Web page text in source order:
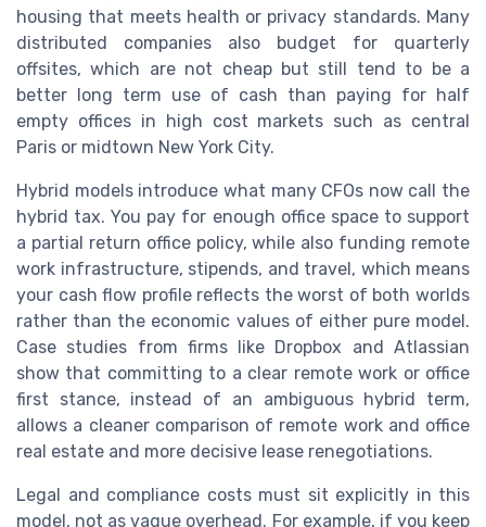
housing that meets health or privacy standards. Many
distributed companies also budget for quarterly
offsites, which are not cheap but still tend to be a
better long term use of cash than paying for half
empty offices in high cost markets such as central
Paris or midtown New York City.
Hybrid models introduce what many CFOs now call the
hybrid tax. You pay for enough office space to support
a partial return office policy, while also funding remote
work infrastructure, stipends, and travel, which means
your cash flow profile reflects the worst of both worlds
rather than the economic values of either pure model.
Case studies from firms like Dropbox and Atlassian
show that committing to a clear remote work or office
first stance, instead of an ambiguous hybrid term,
allows a cleaner comparison of remote work and office
real estate and more decisive lease renegotiations.
Legal and compliance costs must sit explicitly in this
model, not as vague overhead. For example, if you keep